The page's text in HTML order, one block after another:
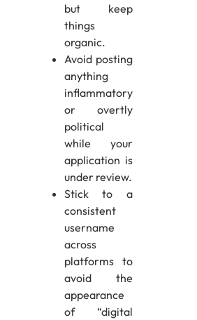
but keep
things
organic.
Avoid posting
anything
inflammatory
or overtly
political
while your
application is
under review.
Stick to a
consistent
username
across
platforms to
avoid the
appearance
of “digital